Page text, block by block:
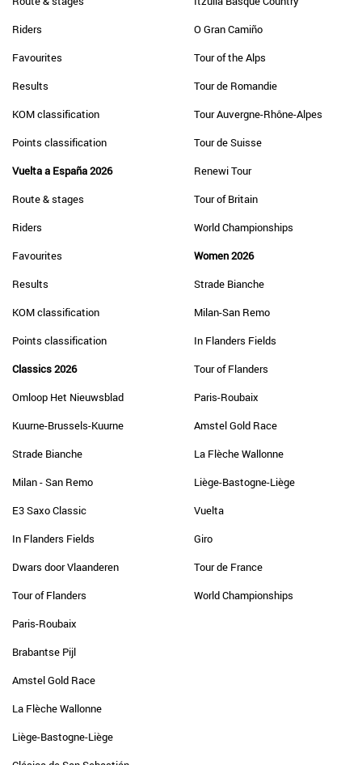
Riders
Favourites
Results
KOM classification
Points classification
Vuelta a España 2026
Route & stages
Riders
Favourites
Results
KOM classification
Points classification
Classics 2026
Omloop Het Nieuwsblad
Kuurne-Brussels-Kuurne
Strade Bianche
Milan - San Remo
E3 Saxo Classic
In Flanders Fields
Dwars door Vlaanderen
Tour of Flanders
Paris-Roubaix
Brabantse Pijl
Amstel Gold Race
La Flèche Wallonne
Liège-Bastogne-Liège
O Gran Camiño
Tour of the Alps
Tour de Romandie
Tour Auvergne-Rhône-Alpes
Tour de Suisse
Renewi Tour
Tour of Britain
World Championships
Women 2026
Strade Bianche
Milan-San Remo
In Flanders Fields
Tour of Flanders
Paris-Roubaix
Amstel Gold Race
La Flèche Wallonne
Liège-Bastogne-Liège
Vuelta
Giro
Tour de France
World Championships